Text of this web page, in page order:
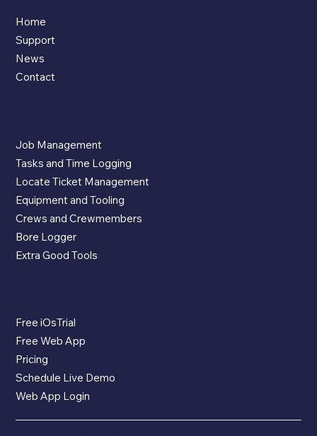
Home
Support
News
Contact
Job Management
Tasks and Time Logging
Locate Ticket Management
Equipment and Tooling
Crews and Crewmembers
Bore Logger
Extra Good Tools
Free iOsTrial
Free Web App
Pricing
Schedule Live Demo
Web App Login